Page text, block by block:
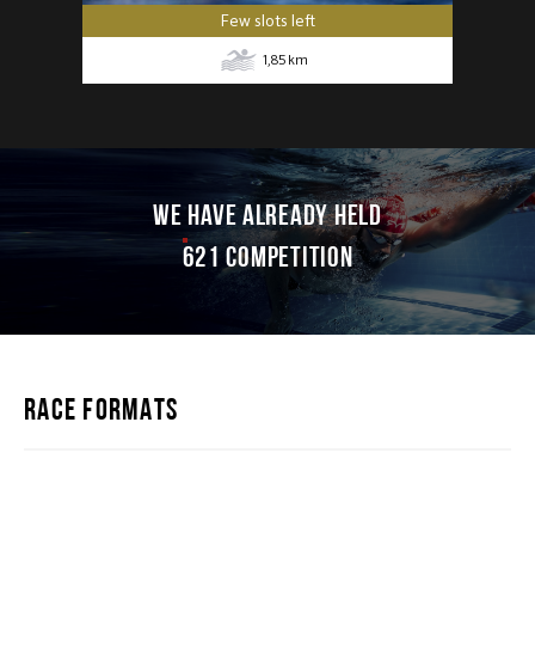
Few slots left
1,85 km
WE HAVE ALREADY HELD
621 competition
RACE FORMATS